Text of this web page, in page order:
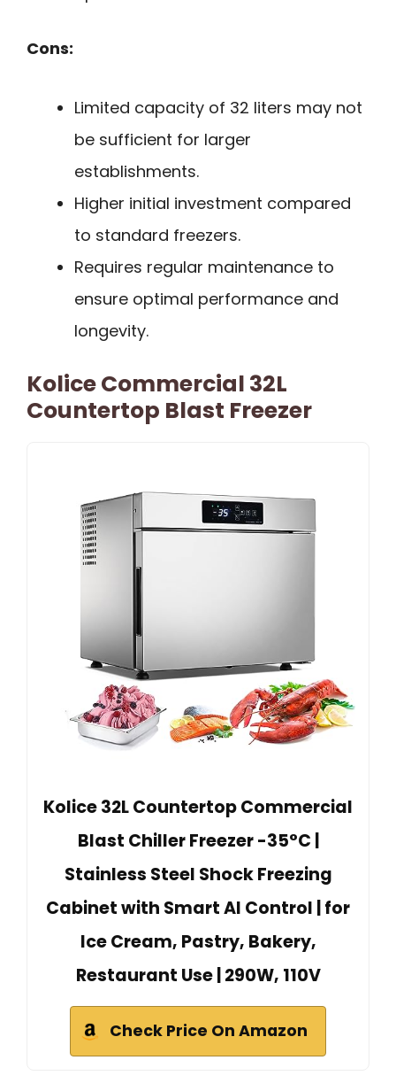
Cons:
Limited capacity of 32 liters may not
be sufficient for larger
establishments.
Higher initial investment compared
to standard freezers.
Requires regular maintenance to
ensure optimal performance and
longevity.
Kolice Commercial 32L
Countertop Blast Freezer
Kolice 32L Countertop Commercial
Blast Chiller Freezer -35°C |
Stainless Steel Shock Freezing
Cabinet with Smart AI Control | for
Ice Cream, Pastry, Bakery,
Restaurant Use | 290W, 110V
Check Price On Amazon